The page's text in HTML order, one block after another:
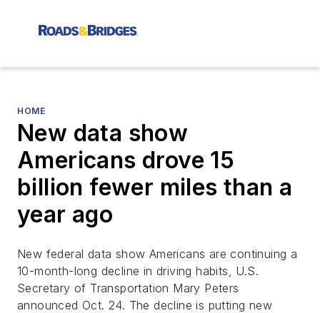
HOME
New data show
Americans drove 15
billion fewer miles than a
year ago
New federal data show Americans are continuing a
10-month-long decline in driving habits, U.S.
Secretary of Transportation Mary Peters
announced Oct. 24. The decline is putting new